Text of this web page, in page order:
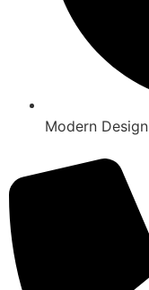
Modern Design